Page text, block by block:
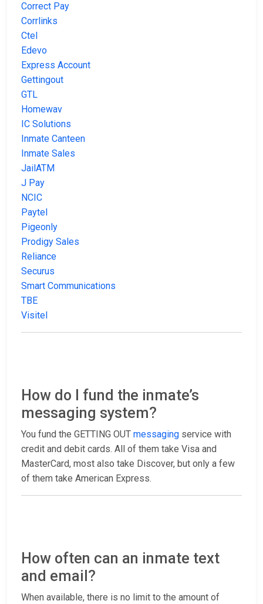
Correct Pay
Corrlinks
Ctel
Edevo
Express Account
Gettingout
GTL
Homewav
IC Solutions
Inmate Canteen
Inmate Sales
JailATM
J Pay
NCIC
Paytel
Pigeonly
Prodigy Sales
Reliance
Securus
Smart Communications
TBE
Visitel
How do I fund the inmate’s
messaging system?
You fund the GETTING OUT messaging service with
credit and debit cards. All of them take Visa and
MasterCard, most also take Discover, but only a few
of them take American Express.
How often can an inmate text
and email?
When available, there is no limit to the amount of